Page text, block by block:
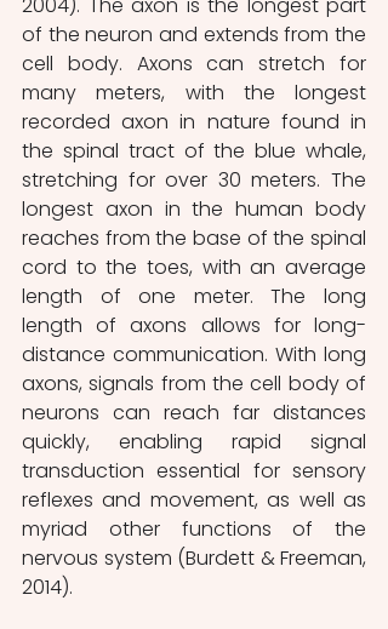
of the neuron and extends from the
cell body. Axons can stretch for
many meters, with the longest
recorded axon in nature found in
the spinal tract of the blue whale,
stretching for over 30 meters. The
longest axon in the human body
reaches from the base of the spinal
cord to the toes, with an average
length of one meter. The long
length of axons allows for long-
distance communication. With long
axons, signals from the cell body of
neurons can reach far distances
quickly, enabling rapid signal
transduction essential for sensory
reflexes and movement, as well as
myriad other functions of the
nervous system (Burdett & Freeman,
2014).